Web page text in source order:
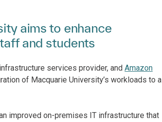
aims to enhance
and students
services provider, and Amazon
of Macquarie University’s workloads to a
improved on-premises IT infrastructure that